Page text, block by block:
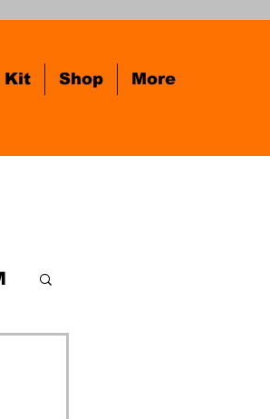
Kit Shop More